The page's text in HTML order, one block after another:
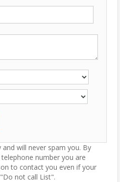
will never spam you. By
number you are
to contact you even if your
not call List".